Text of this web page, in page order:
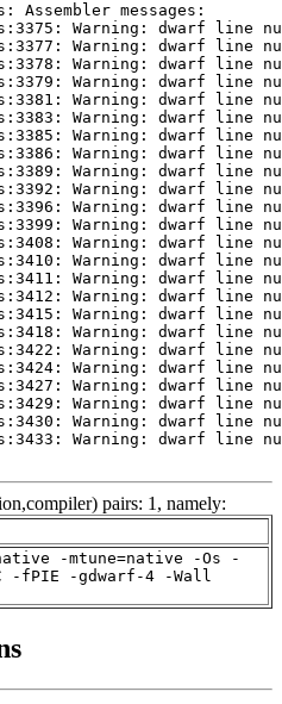
pairs: 1, namely:
-mtune=native -Os -
-fPIE -gdwarf-4 -Wall